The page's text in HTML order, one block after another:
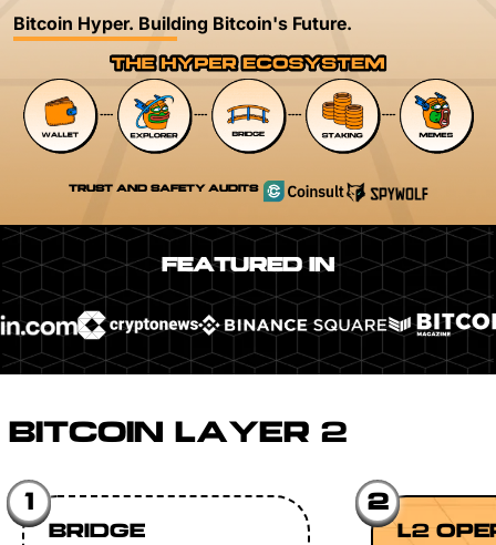
Bitcoin Hyper. Building Bitcoin's Future.
TRUST AND SAFETY AUDITS
FEATURED IN
BITCOIN LAYER 2
1
BRIDGE
2
L2